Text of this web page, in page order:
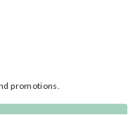
promotions.